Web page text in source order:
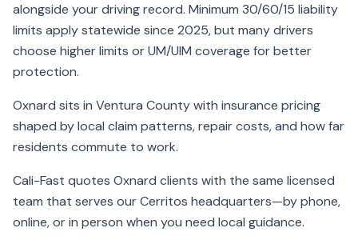
alongside your driving record. Minimum 30/60/15 liability
limits apply statewide since 2025, but many drivers
choose higher limits or UM/UIM coverage for better
protection.
Oxnard sits in Ventura County with insurance pricing
shaped by local claim patterns, repair costs, and how far
residents commute to work.
Cali-Fast quotes Oxnard clients with the same licensed
team that serves our Cerritos headquarters—by phone,
online, or in person when you need local guidance.